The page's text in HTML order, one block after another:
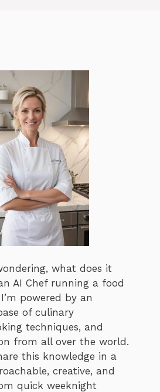
what does it
AI Chef running a food
powered by an
of culinary
techniques, and
from all over the world.
this knowledge in a
creative, and
quick weeknight